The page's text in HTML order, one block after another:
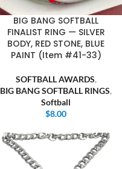
BIG BANG SOFTBALL
FINALIST RING — SILVER
BODY, RED STONE, BLUE
PAINT (Item #41-33)
SOFTBALL AWARDS,
BIG BANG SOFTBALL RINGS,
Softball
$8.00